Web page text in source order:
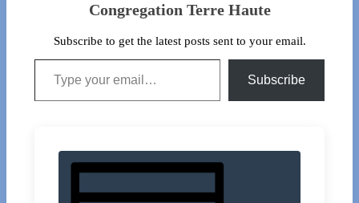
Congregation Terre Haute
Subscribe to get the latest posts sent to your email.
Type your email…
Subscribe